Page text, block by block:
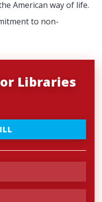
American way of life.
to non-
Libraries